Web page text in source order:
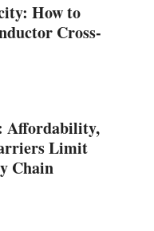
How to
Cross-
Affordability,
Limit
Chain